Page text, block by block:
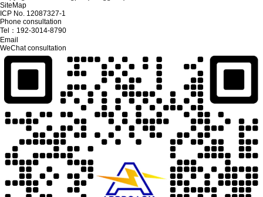
SiteMap
ICP No. 12087327-1
Phone consultation
Tel： 192-3014-8790
Email
WeChat consultation